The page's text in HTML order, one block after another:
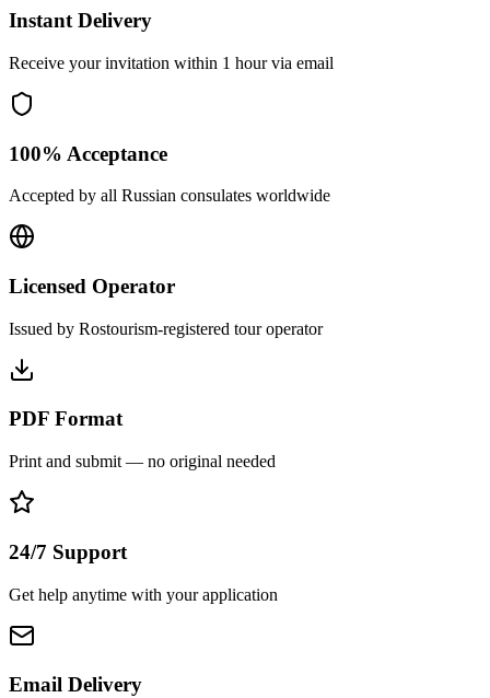
Instant Delivery
Receive your invitation within 1 hour via email
100% Acceptance
Accepted by all Russian consulates worldwide
Licensed Operator
Issued by Rostourism-registered tour operator
PDF Format
Print and submit — no original needed
24/7 Support
Get help anytime with your application
Email Delivery